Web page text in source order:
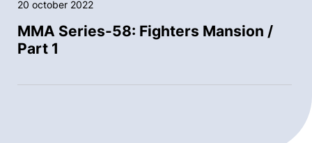
20 october 2022
MMA Series-58: Fighters Mansion /
Part 1